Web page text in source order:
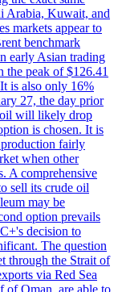
Arabia, Kuwait, and
markets appear to
benchmark
early Asian trading
the peak of $126.41
is also only 16%
27, the day prior
oil will likely drop
is chosen. It is
fairly
when other
A comprehensive
sell its crude oil
may be
option prevails
decision to
The question
through the Strait of
via Red Sea
of Oman, are able to